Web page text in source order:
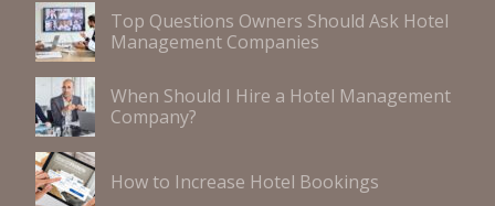
Top Questions Owners Should Ask Hotel
Management Companies
When Should I Hire a Hotel Management
Company?
How to Increase Hotel Bookings